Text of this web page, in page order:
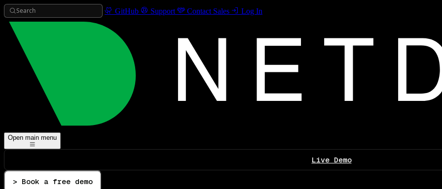
Search GitHub Support Contact Sales Log In
Open main menu
Live Demo
> Book a free demo